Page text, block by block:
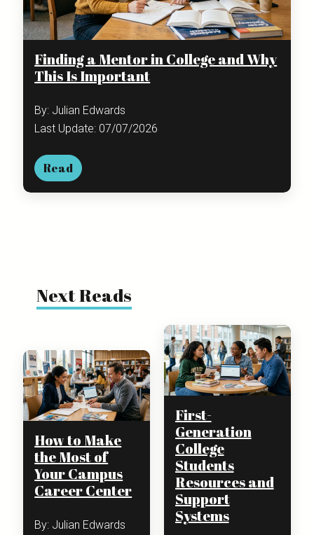
Finding a Mentor in College and Why
This Is Important
By: Julian Edwards
Last Update: 07/07/2026
Read
Next Reads
How to Make
the Most of
Your Campus
Career Center
By: Julian Edwards
First-
Generation
College
Students
Resources and
Support
Systems